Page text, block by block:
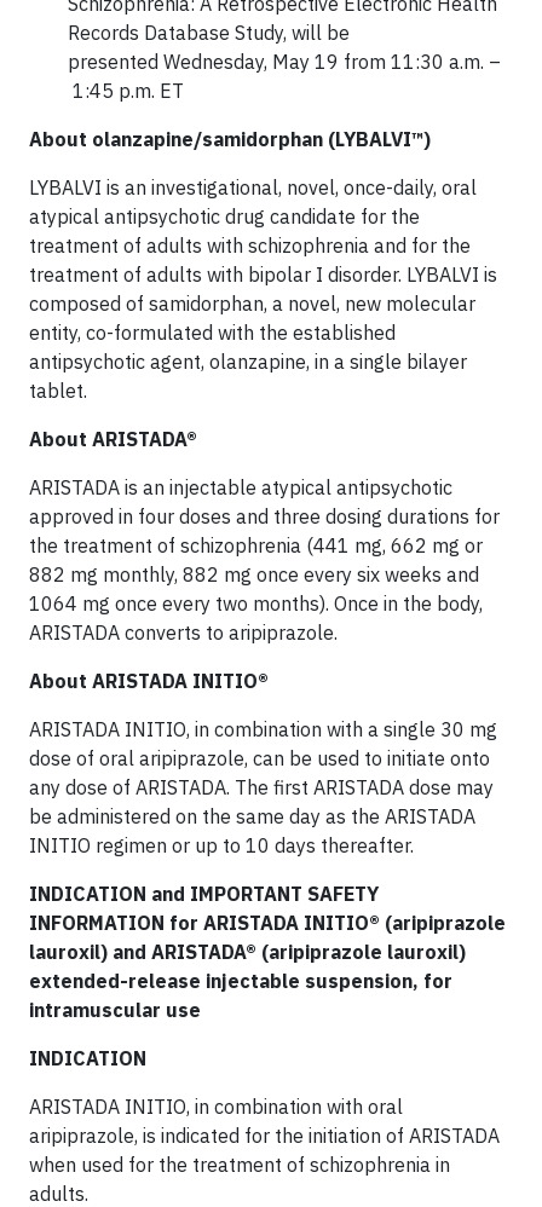
Records Database Study, will be
presented Wednesday, May 19 from 11:30 a.m. –
1:45 p.m. ET
About olanzapine/samidorphan (LYBALVI™)
LYBALVI is an investigational, novel, once-daily, oral
atypical antipsychotic drug candidate for the
treatment of adults with schizophrenia and for the
treatment of adults with bipolar I disorder. LYBALVI is
composed of samidorphan, a novel, new molecular
entity, co-formulated with the established
antipsychotic agent, olanzapine, in a single bilayer
tablet.
About ARISTADA®
ARISTADA is an injectable atypical antipsychotic
approved in four doses and three dosing durations for
the treatment of schizophrenia (441 mg, 662 mg or
882 mg monthly, 882 mg once every six weeks and
1064 mg once every two months). Once in the body,
ARISTADA converts to aripiprazole.
About ARISTADA INITIO®
ARISTADA INITIO, in combination with a single 30 mg
dose of oral aripiprazole, can be used to initiate onto
any dose of ARISTADA. The first ARISTADA dose may
be administered on the same day as the ARISTADA
INITIO regimen or up to 10 days thereafter.
INDICATION and IMPORTANT SAFETY
INFORMATION for ARISTADA INITIO® (aripiprazole
lauroxil) and ARISTADA® (aripiprazole lauroxil)
extended-release injectable suspension, for
intramuscular use
INDICATION
ARISTADA INITIO, in combination with oral
aripiprazole, is indicated for the initiation of ARISTADA
when used for the treatment of schizophrenia in
adults.